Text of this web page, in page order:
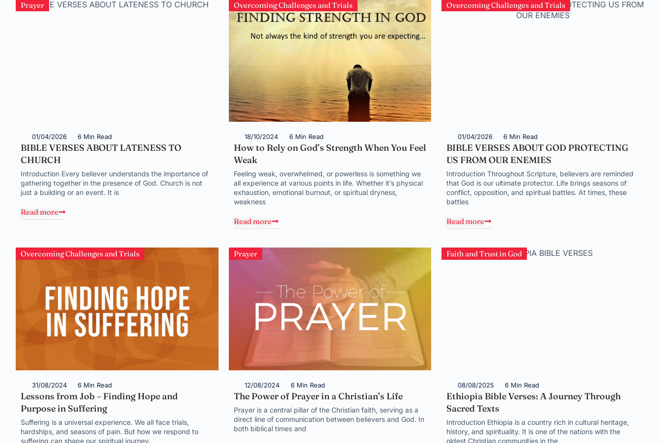
Prayer
01/04/2026 6 Min Read
BIBLE VERSES ABOUT LATENESS TO
CHURCH
Introduction Every believer understands the importance of
gathering together in the presence of God. Church is not
just a building or an event. It is
Read more
Overcoming Challenges and Trials
18/10/2024 6 Min Read
How to Rely on God’s Strength When You Feel
Weak
Feeling weak, overwhelmed, or powerless is something we
all experience at various points in life. Whether it’s physical
exhaustion, emotional burnout, or spiritual dryness,
weakness
Read more
Overcoming Challenges and Trials
01/04/2026 6 Min Read
BIBLE VERSES ABOUT GOD PROTECTING
US FROM OUR ENEMIES
Introduction Throughout Scripture, believers are reminded
that God is our ultimate protector. Life brings seasons of
conflict, opposition, and spiritual battles. At times, these
battles
Read more
Overcoming Challenges and Trials
31/08/2024 6 Min Read
Lessons from Job – Finding Hope and
Purpose in Suffering
Suffering is a universal experience. We all face trials,
hardships, and seasons of pain. But how we respond to
suffering can shape our spiritual journey.
Prayer
12/08/2024 6 Min Read
The Power of Prayer in a Christian’s Life
Prayer is a central pillar of the Christian faith, serving as a
direct line of communication between believers and God. In
both biblical times and
Faith and Trust in God
08/08/2025 6 Min Read
Ethiopia Bible Verses: A Journey Through
Sacred Texts
Introduction Ethiopia is a country rich in cultural heritage,
history, and spirituality. It is one of the nations with the
oldest Christian communities in the